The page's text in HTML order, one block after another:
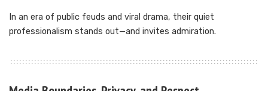
In an era of public feuds and viral drama, their quiet
professionalism stands out—and invites admiration.